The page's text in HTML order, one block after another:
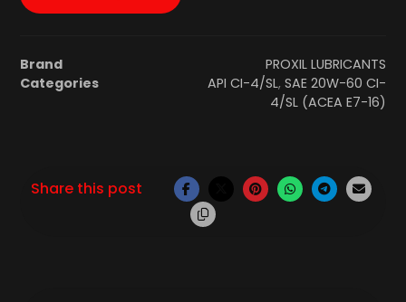
Brand
PROXIL LUBRICANTS
Categories
API CI-4/SL, SAE 20W-60 CI-
4/SL (ACEA E7-16)